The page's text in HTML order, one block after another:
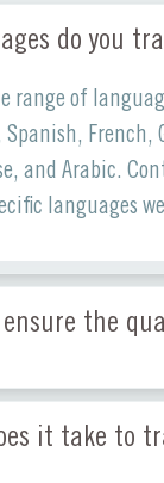
do you
range of
French,
and Arabic.
languages
ensure the
it take to